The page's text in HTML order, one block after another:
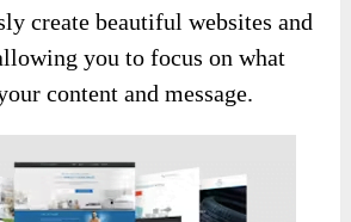
create beautiful websites and
you to focus on what
content and message.